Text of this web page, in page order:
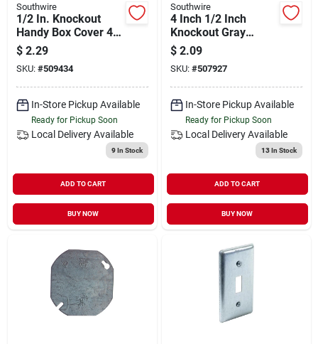
Southwire
1/2 In. Knockout
Handy Box Cover 4
In. X 2-1/8 In. Steel
$ 2.29
SKU: #509434
In-Store Pickup Available
Ready for Pickup Soon
Local Delivery Available
9In Stock
ADD TO CART
BUY NOW
Southwire
4 Inch 1/2 Inch
Knockout Gray
Round Box Cover -
Durable Steel
Construction
$ 2.09
SKU: #507927
In-Store Pickup Available
Ready for Pickup Soon
Local Delivery Available
13In Stock
ADD TO CART
BUY NOW